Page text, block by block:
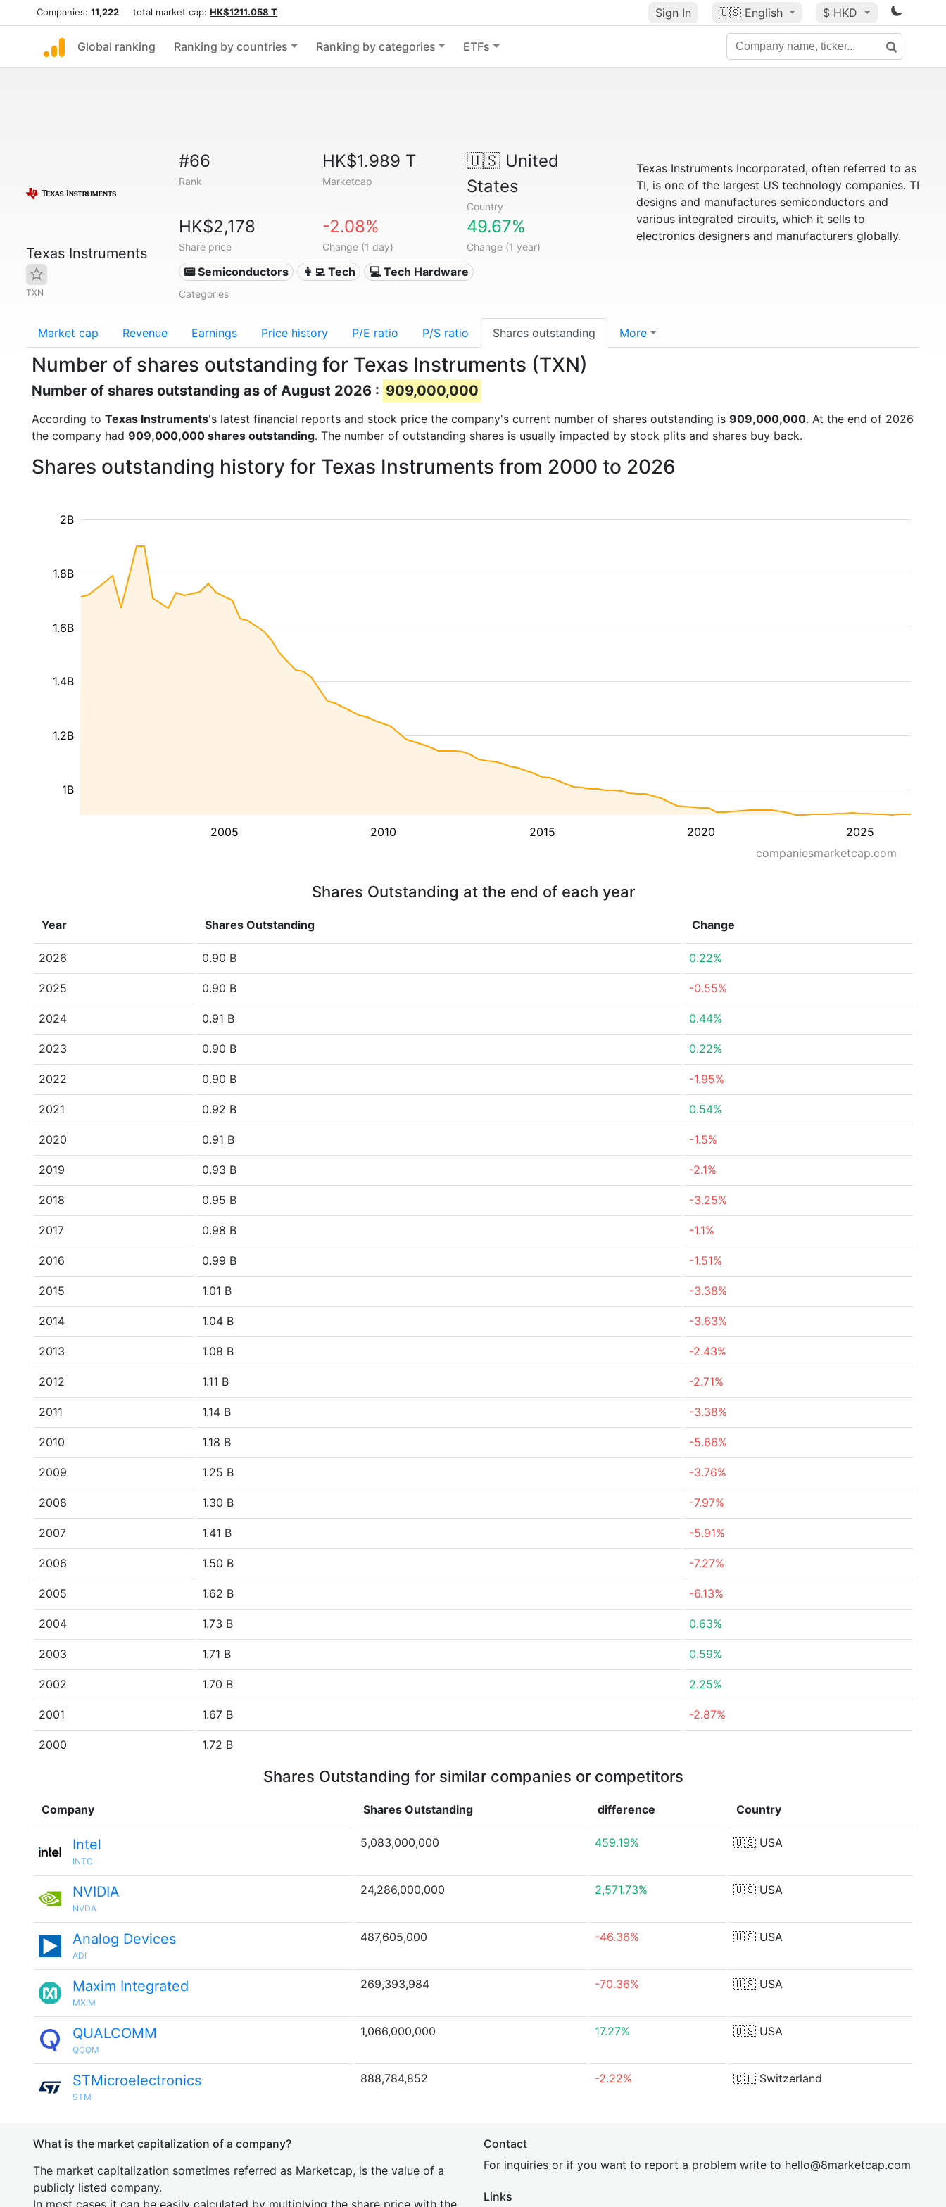
Companies: 11,222 total market cap: HK$1211.058 T Sign In 🇺🇸 English $ HKD
Global ranking Ranking by countries Ranking by categories ETFs
Texas Instruments
TXN
#66
Rank
HK$1.989 T
Marketcap
🇺🇸United
States
Country
HK$2,178
Share price
-2.08%
Change (1 day)
49.67%
Change (1 year)
📟 Semiconductors 👩‍💻 Tech 💻 Tech Hardware
Categories
Texas Instruments Incorporated, often referred to as
TI, is one of the largest US technology companies. TI
designs and manufactures semiconductors and
various integrated circuits, which it sells to
electronics designers and manufacturers globally.
Market cap Revenue Earnings Price history P/E ratio P/S ratio Shares outstanding More
Number of shares outstanding for Texas Instruments (TXN)
Number of shares outstanding as of August 2026 : 909,000,000
According to Texas Instruments's latest financial reports and stock price the company's current number of shares outstanding is 909,000,000. At the end of 2026
the company had 909,000,000 shares outstanding. The number of outstanding shares is usually impacted by stock plits and shares buy back.
Shares outstanding history for Texas Instruments from 2000 to 2026
2005 2010 2015 2020 2025
1B
1.2B
1.4B
1.6B
1.8B
2B
companiesmarketcap.com
Shares Outstanding at the end of each year
Year Shares Outstanding Change
2026 0.90 B 0.22%
2025 0.90 B -0.55%
2024 0.91 B 0.44%
2023 0.90 B 0.22%
2022 0.90 B -1.95%
2021 0.92 B 0.54%
2020 0.91 B -1.5%
2019 0.93 B -2.1%
2018 0.95 B -3.25%
2017 0.98 B -1.1%
2016 0.99 B -1.51%
2015 1.01 B -3.38%
2014 1.04 B -3.63%
2013 1.08 B -2.43%
2012 1.11 B -2.71%
2011 1.14 B -3.38%
2010 1.18 B -5.66%
2009 1.25 B -3.76%
2008 1.30 B -7.97%
2007 1.41 B -5.91%
2006 1.50 B -7.27%
2005 1.62 B -6.13%
2004 1.73 B 0.63%
2003 1.71 B 0.59%
2002 1.70 B 2.25%
2001 1.67 B -2.87%
2000 1.72 B
Shares Outstanding for similar companies or competitors
Company Shares Outstanding difference Country
Intel
INTC
5,083,000,000 459.19% 🇺🇸 USA
NVIDIA
NVDA
24,286,000,000 2,571.73% 🇺🇸 USA
Analog Devices
ADI
487,605,000 -46.36% 🇺🇸 USA
Maxim Integrated
MXIM
269,393,984 -70.36% 🇺🇸 USA
QUALCOMM
QCOM
1,066,000,000 17.27% 🇺🇸 USA
STMicroelectronics
STM
888,784,852 -2.22% 🇨🇭 Switzerland
What is the market capitalization of a company?
The market capitalization sometimes referred as Marketcap, is the value of a
publicly listed company.
In most cases it can be easily calculated by multiplying the share price with the
Contact
For inquiries or if you want to report a problem write to hello@8marketcap.com
Links